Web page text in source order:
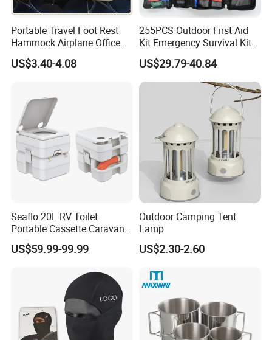
Portable Travel Foot Rest
Hammock Airplane Office
Use with No Clashing
Esg10182
US$3.40-4.08
255PCS Outdoor First Aid
Kit Emergency Survival Kit
for Hiking Camping
Traveling
US$29.79-40.84
Seaflo 20L RV Toilet
Portable Cassette Caravan
Toilet Camping Boating
Marine Camper Portable
US$59.99-99.99
Outdoor Camping Tent
Lamp
US$2.30-2.60